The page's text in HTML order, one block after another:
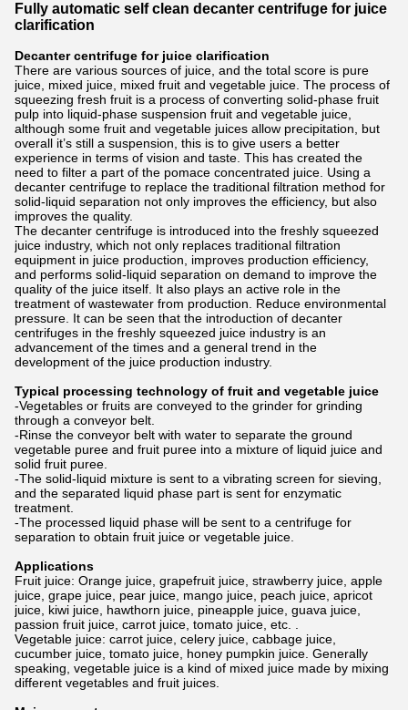
Fully automatic self clean decanter centrifuge for juice
clarification
Decanter centrifuge for juice clarification
There are various sources of juice, and the total score is pure
juice, mixed juice, mixed fruit and vegetable juice. The process of
squeezing fresh fruit is a process of converting solid-phase fruit
pulp into liquid-phase suspension fruit and vegetable juice,
although some fruit and vegetable juices allow precipitation, but
overall it’s still a suspension, this is to give users a better
experience in terms of vision and taste. This has created the
need to filter a part of the pomace concentrated juice. Using a
decanter centrifuge to replace the traditional filtration method for
solid-liquid separation not only improves the efficiency, but also
improves the quality.
The decanter centrifuge is introduced into the freshly squeezed
juice industry, which not only replaces traditional filtration
equipment in juice production, improves production efficiency,
and performs solid-liquid separation on demand to improve the
quality of the juice itself. It also plays an active role in the
treatment of wastewater from production. Reduce environmental
pressure. It can be seen that the introduction of decanter
centrifuges in the freshly squeezed juice industry is an
advancement of the times and a general trend in the
development of the juice production industry.
Typical processing technology of fruit and vegetable juice
-Vegetables or fruits are conveyed to the grinder for grinding
through a conveyor belt.
-Rinse the conveyor belt with water to separate the ground
vegetable puree and fruit puree into a mixture of liquid juice and
solid fruit puree.
-The solid-liquid mixture is sent to a vibrating screen for sieving,
and the separated liquid phase part is sent for enzymatic
treatment.
-The processed liquid phase will be sent to a centrifuge for
separation to obtain fruit juice or vegetable juice.
Applications
Fruit juice: Orange juice, grapefruit juice, strawberry juice, apple
juice, grape juice, pear juice, mango juice, peach juice, apricot
juice, kiwi juice, hawthorn juice, pineapple juice, guava juice,
passion fruit juice, carrot juice, tomato juice, etc. .
Vegetable juice: carrot juice, celery juice, cabbage juice,
cucumber juice, tomato juice, honey pumpkin juice. Generally
speaking, vegetable juice is a kind of mixed juice made by mixing
different vegetables and fruit juices.